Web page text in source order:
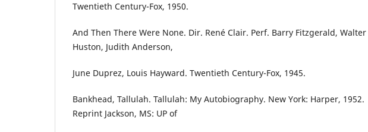
Twentieth Century-Fox, 1950.
And Then There Were None. Dir. René Clair. Perf. Barry Fitzgerald, Walter
Huston, Judith Anderson,
June Duprez, Louis Hayward. Twentieth Century-Fox, 1945.
Bankhead, Tallulah. Tallulah: My Autobiography. New York: Harper, 1952.
Reprint Jackson, MS: UP of